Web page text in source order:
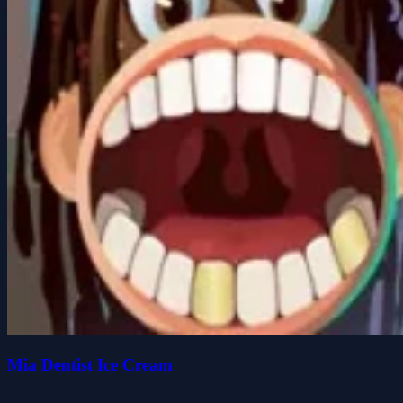
Mia Dentist Ice Cream